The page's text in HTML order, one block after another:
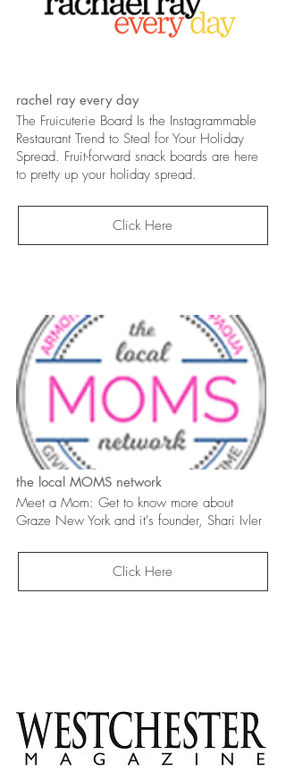
rachel ray every day
The Fruicuterie Board Is the Instagrammable
Restaurant Trend to Steal for Your Holiday
Spread. Fruit-forward snack boards are here
to pretty up your holiday spread.
Click Here
the local MOMS network
Meet a Mom: Get to know more about
Graze New York and it's founder, Shari Ivler
Click Here